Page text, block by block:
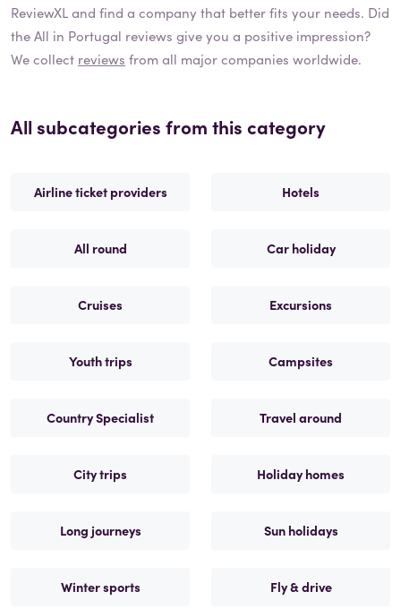
ReviewXL and find a company that better fits your needs. Did
theAll in Portugal reviews give you a positive impression?
We collect reviews from all major companies worldwide.
All subcategories from this category
Airline ticket providers Hotels
All round Car holiday
Cruises Excursions
Youth trips Campsites
Country Specialist Travel around
City trips Holiday homes
Long journeys Sun holidays
Winter sports Fly & drive